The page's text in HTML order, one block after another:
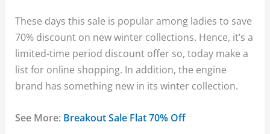
These days this sale is popular among ladies to save
70% discount on new winter collections. Hence, it’s a
limited-time period discount offer so, today make a
list for online shopping. In addition, the engine
brand has something new in its winter collection.
See More: Breakout Sale Flat 70% Off